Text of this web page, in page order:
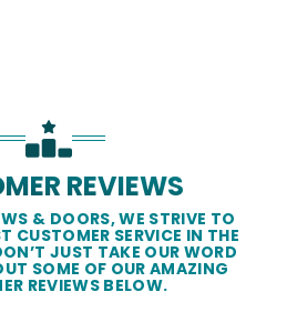
REVIEWS
& DOORS, WE STRIVE TO
CUSTOMER SERVICE IN THE
JUST TAKE OUR WORD
SOME OF OUR AMAZING
REVIEWS BELOW.